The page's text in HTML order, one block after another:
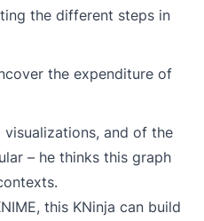
the different steps in
the expenditure of
and of the
– he thinks this graph
this KNinja can build